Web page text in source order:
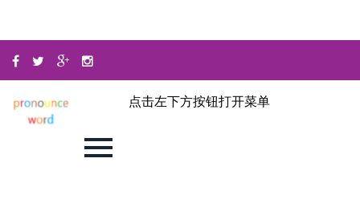
点击左下方按钮打开菜单